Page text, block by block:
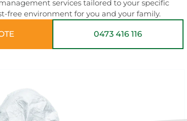
services tailored to your specific
free environment for you and your family.
0473 416 116